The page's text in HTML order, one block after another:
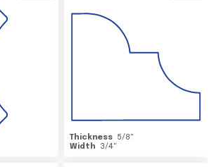
Thickness 5/8"
Width
3/4"